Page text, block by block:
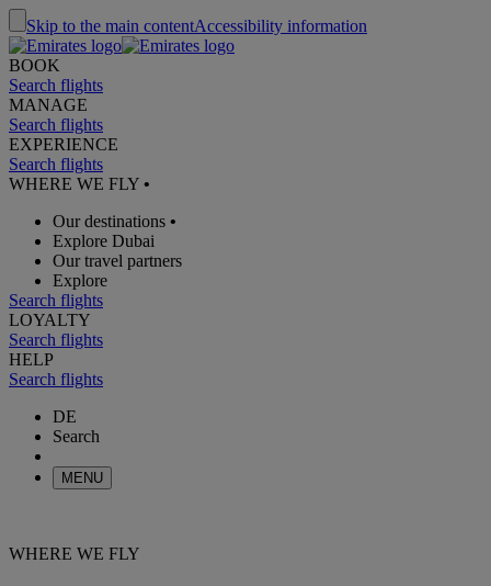
Skip to the main contentAccessibility information
BOOK
Search flights
MANAGE
Search flights
EXPERIENCE
Search flights
WHERE WE FLY •
Our destinations •
Explore Dubai
Our travel partners
Explore
Search flights
LOYALTY
Search flights
HELP
Search flights
DE
Search
MENU
WHERE WE FLY